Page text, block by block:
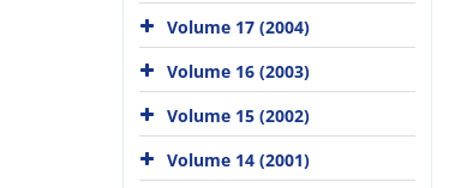
Volume 17 (2004)
Volume 16 (2003)
Volume 15 (2002)
Volume 14 (2001)